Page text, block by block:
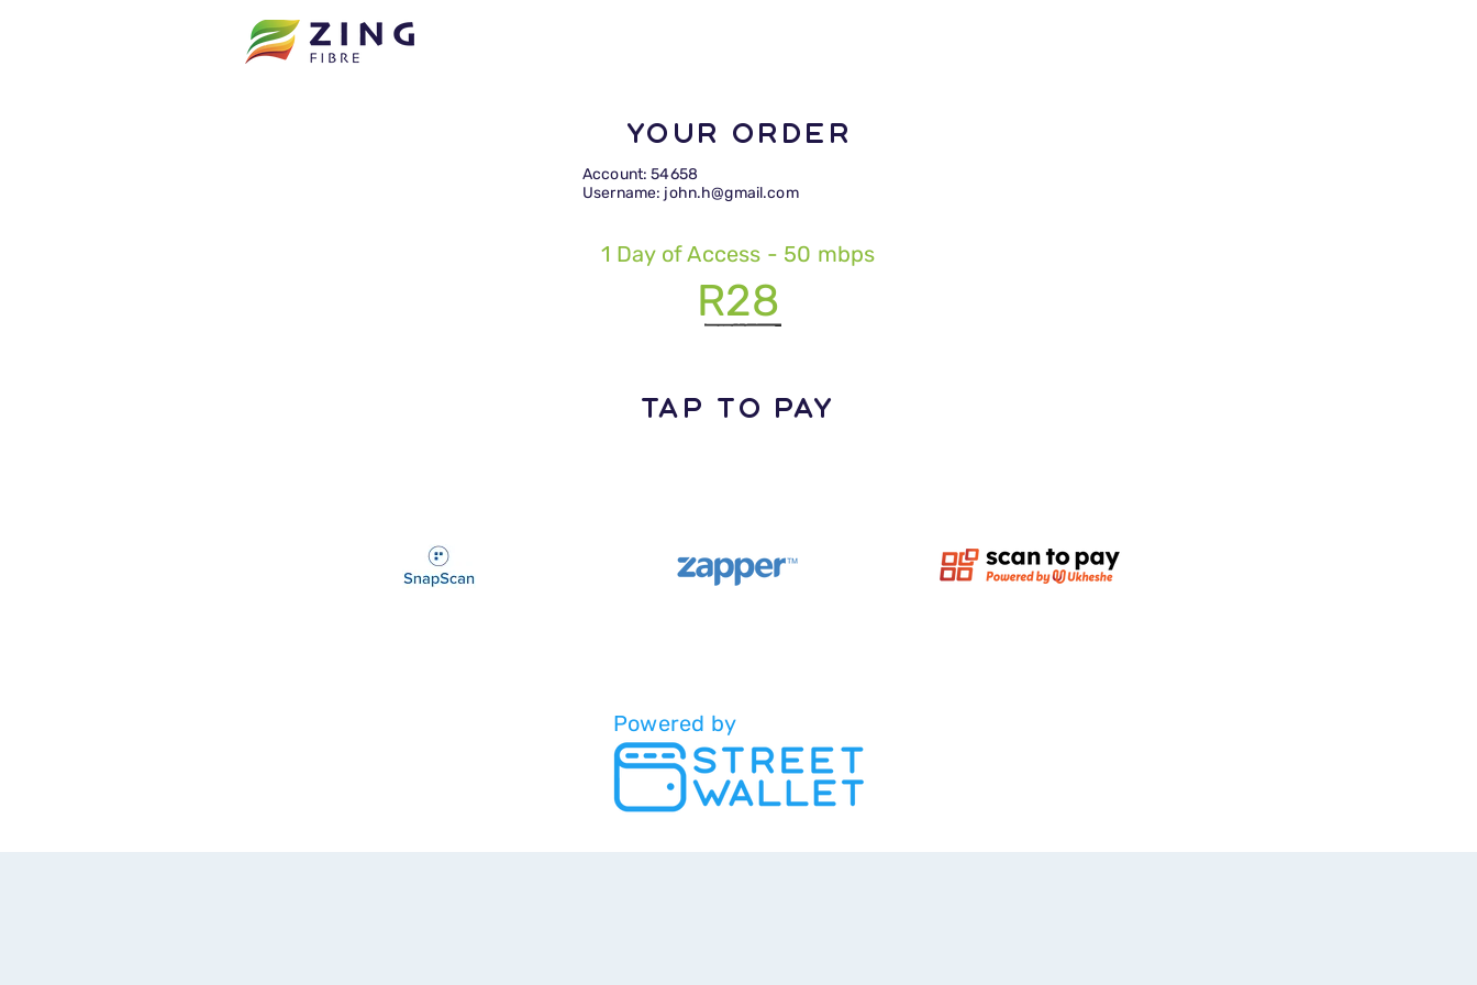
Your Order
Account: 54658
Username: john.h@gmail.com
1 Day of Access - 50 mbps
R28
TAP TO PAY
Powered by